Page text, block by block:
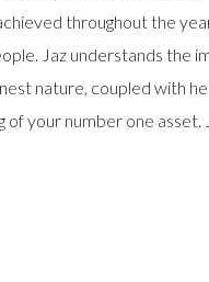
throughout the
Jaz understands the
nature, coupled with
your number one asset.